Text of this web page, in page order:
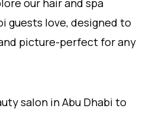
guests love, designed to
picture-perfect for any
salon in Abu Dhabi to